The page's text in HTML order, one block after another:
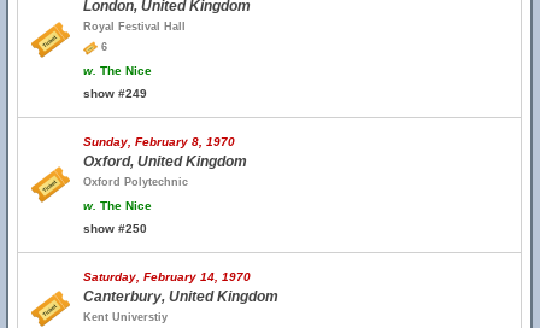
London, United Kingdom
Royal Festival Hall
6
w. The Nice
show #249
Sunday, February 8, 1970
Oxford, United Kingdom
Oxford Polytechnic
w. The Nice
show #250
Saturday, February 14, 1970
Canterbury, United Kingdom
Kent Universtiy